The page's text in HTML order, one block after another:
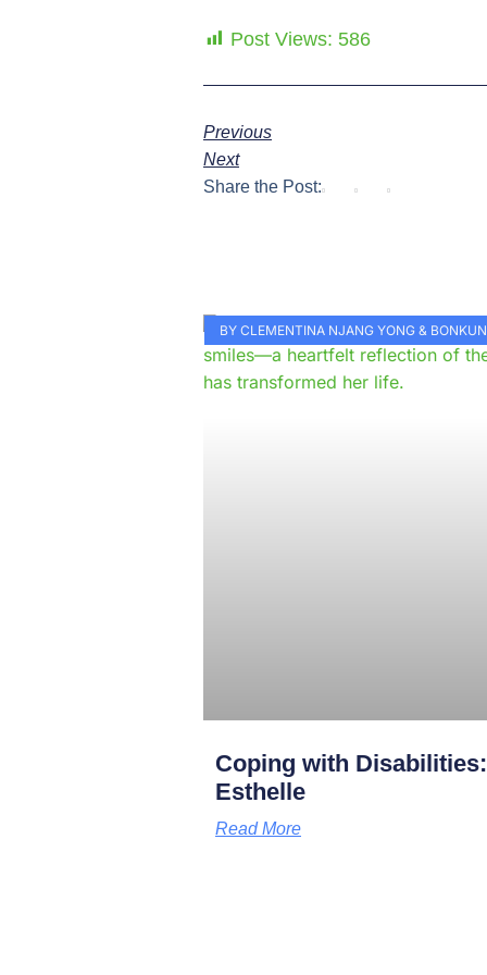
Post Views: 586
Previous
Next
Share the Post:
BY CLEMENTINA NJANG YONG &
Coping with
Esthelle
Read More